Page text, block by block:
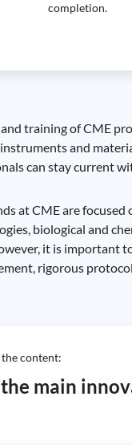
completion.
training of CME
and
can stay current
at CME are
biological and
it is important
rigorous
content:
main